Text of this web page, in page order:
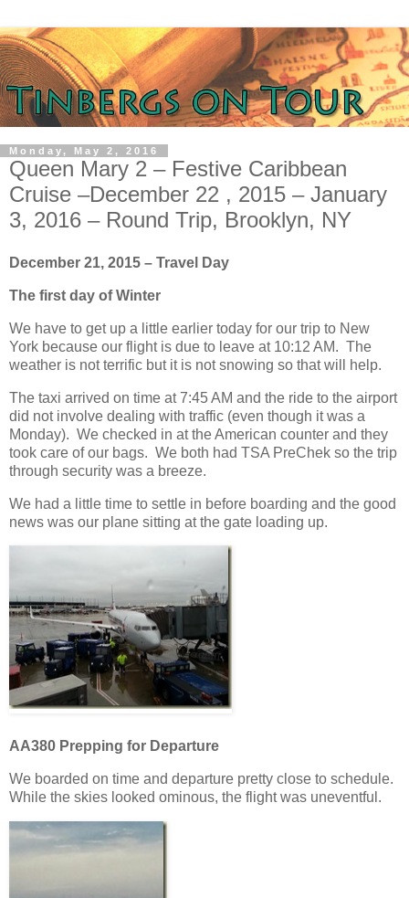
Monday, May 2, 2016
Queen Mary 2 – Festive Caribbean
Cruise –December 22 , 2015 – January
3, 2016 – Round Trip, Brooklyn, NY
December 21, 2015 – Travel Day
The first day of Winter
We have to get up a little earlier today for our trip to New
York because our flight is due to leave at 10:12 AM. The
weather is not terrific but it is not snowing so that will help.
The taxi arrived on time at 7:45 AM and the ride to the airport
did not involve dealing with traffic (even though it was a
Monday). We checked in at the American counter and they
took care of our bags. We both had TSA PreChek so the trip
through security was a breeze.
We had a little time to settle in before boarding and the good
news was our plane sitting at the gate loading up.
AA380 Prepping for Departure
We boarded on time and departure pretty close to schedule.
While the skies looked ominous, the flight was uneventful.